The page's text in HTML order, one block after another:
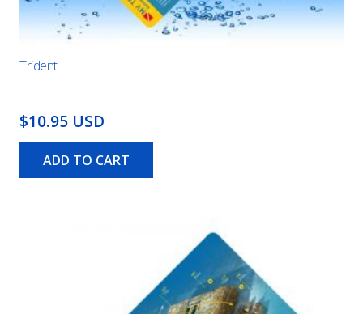
Trident
$10.95 USD
ADD TO CART